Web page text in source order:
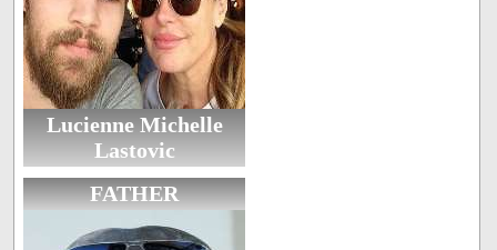
Lucienne Michelle
Lastovic
FATHER